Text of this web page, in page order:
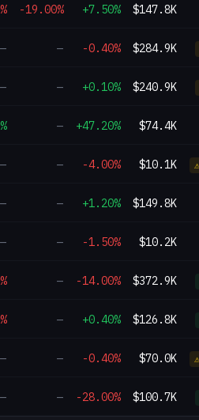
-19.00% +7.50% $147.8K
— — -0.40% $284.9K
— — +0.10% $240.9K
— +47.20% $74.4K
— — -4.00% $10.1K ⚠
— — +1.20% $149.8K
— — -1.50% $10.2K
— -14.00% $372.9K
— +0.40% $126.8K
— — -0.40% $70.0K ⚠
— — -28.00% $100.7K